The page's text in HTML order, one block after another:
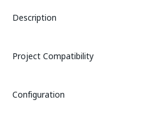
Description
Project Compatibility
Configuration